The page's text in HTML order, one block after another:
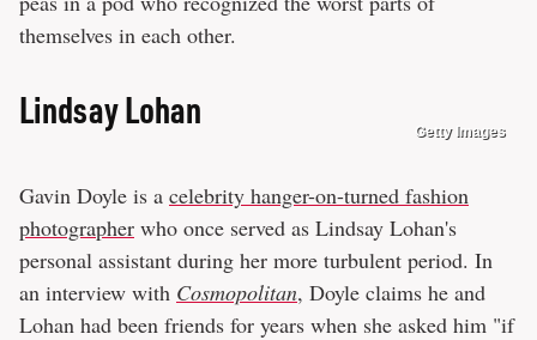
themselves in each other.
Lindsay Lohan Getty Images
Gavin Doyle is a celebrity hanger-on-turned fashion
photographer who once served as Lindsay Lohan's
personal assistant during her more turbulent period. In
an interview with Cosmopolitan, Doyle claims he and
Lohan had been friends for years when she asked him "if